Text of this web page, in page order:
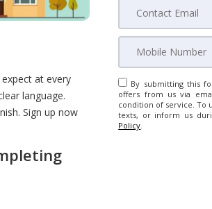
at every
language.
Sign up now
By submitting this
offers from us via
condition of service. To
texts, or inform us
Policy.